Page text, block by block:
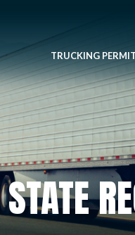
TRUCKING